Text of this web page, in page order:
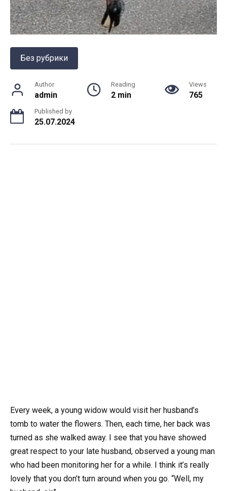
Без рубрики
Author
admin
Reading
2 min
Views
765
Published by
25.07.2024
Every week, a young widow would visit her husband’s
tomb to water the flowers. Then, each time, her back was
turned as she walked away. I see that you have showed
great respect to your late husband, observed a young man
who had been monitoring her for a while. I think it’s really
lovely that you don’t turn around when you go. “Well, my